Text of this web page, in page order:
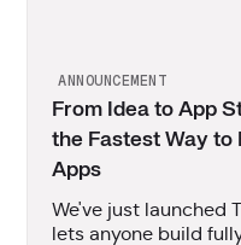
ANNOUNCEMENT
From Idea to App
the Fastest Way to
Apps
We've just launched
lets anyone build